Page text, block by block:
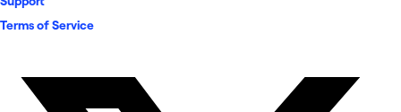
Terms of Service